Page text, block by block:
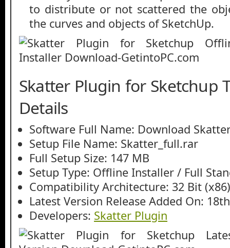
to distribute or not scattered the
the curves and objects of SketchUp.
Skatter Plugin for Sketchup
Details
Software Full Name: Download
Setup File Name: Skatter_full.rar
Full Setup Size: 147 MB
Setup Type: Offline Installer / Full
Compatibility Architecture: 32 Bit
Latest Version Release Added On:
Developers: Skatter Plugin